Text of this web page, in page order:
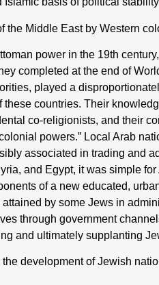
the Middle East by Western
power in the 19th
completed at the end of
played a
these countries. Their
co-religionists, and their
powers.” Local Arab
associated in trading and
and Egypt, it was simple
of a new educated,
by some Jews in
through government
and ultimately supplanting
development of Jewish